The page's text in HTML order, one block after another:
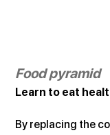
Food pyramid
Learn to eat
By replacing the